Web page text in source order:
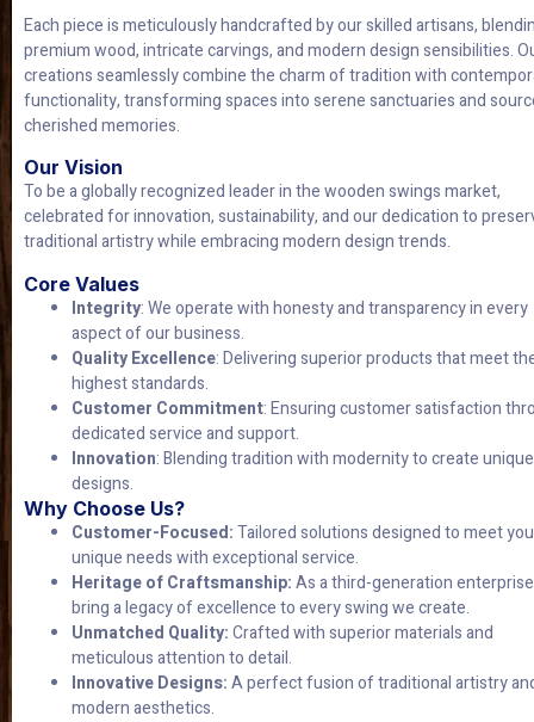
Each piece is meticulously handcrafted by our skilled artisans,
premium wood, intricate carvings, and modern design sensibilities.
creations seamlessly combine the charm of tradition with
functionality, transforming spaces into serene sanctuaries and
cherished memories.
Our Vision
To be a globally recognized leader in the wooden swings market,
celebrated for innovation, sustainability, and our dedication to
traditional artistry while embracing modern design trends.
Core Values
Integrity: We operate with honesty and transparency in every
aspect of our business.
Quality Excellence: Delivering superior products that meet
highest standards.
Customer Commitment: Ensuring customer satisfaction
dedicated service and support.
Innovation: Blending tradition with modernity to create unique
designs.
Why Choose Us?
Customer-Focused:Tailored solutions designed to meet
unique needs with exceptional service.
Heritage of Craftsmanship:As a third-generation
bring a legacy of excellence to every swing we create.
Unmatched Quality:Crafted with superior materials and
meticulous attention to detail.
Innovative Designs:A perfect fusion of traditional artistry
modern aesthetics.